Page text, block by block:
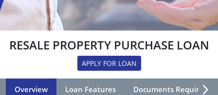
RESALE PROPERTY PURCHASE LOAN
APPLY FOR LOAN
Overview Loan Features Documents Required